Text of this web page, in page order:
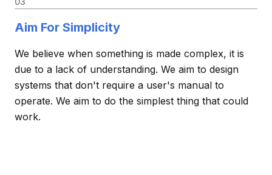
Aim For Simplicity
We believe when something is made complex, it is
due to a lack of understanding. We aim to design
systems that don't require a user's manual to
operate. We aim to do the simplest thing that could
work.